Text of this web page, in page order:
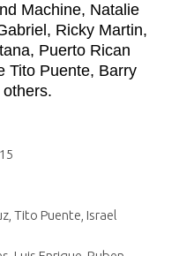
Machine, Natalie
Ricky Martin,
Puerto Rican
Tito Puente, Barry
Tito Puente, Israel